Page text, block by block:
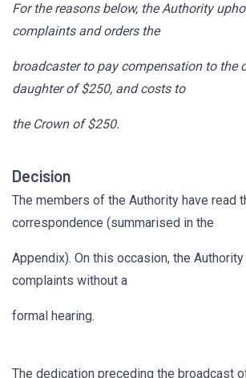
For the reasons below, the Authority
complaints and orders the
broadcaster to pay compensation to the
daughter of $250, and costs to
the Crown of $250.
Decision
The members of the Authority have read
correspondence (summarised in the
Appendix). On this occasion, the
complaints without a
formal hearing.
The dedication preceding the broadcast